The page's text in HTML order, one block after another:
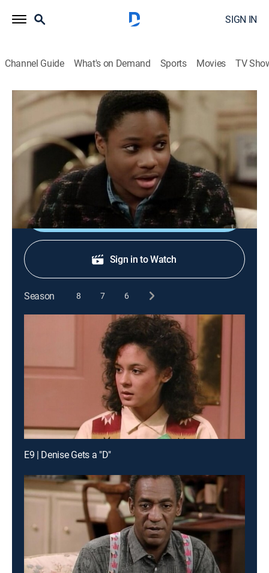
SIGN IN
Channel Guide What's on Demand Sports Movies TV
The Cosby Show
S3 E14 | Rudy Spends the Night
Family, Sitcom 1987
Cliff's parents invite Rudy to spend the night at their
Shop DIRECTV
Sign in to Watch
Season 8 7 6
E9 | Denise Gets a "D"